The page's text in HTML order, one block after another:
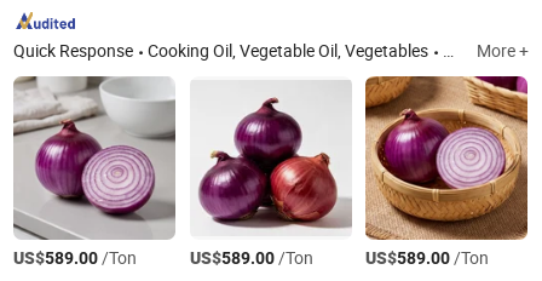
Quick Response Cooking Oil, Vegetable Oil, Vegetables TianjinMore +
US$589.00/Ton US$589.00/Ton US$589.00/Ton